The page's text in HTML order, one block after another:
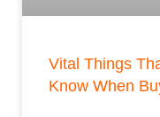
Vital Things
Know When